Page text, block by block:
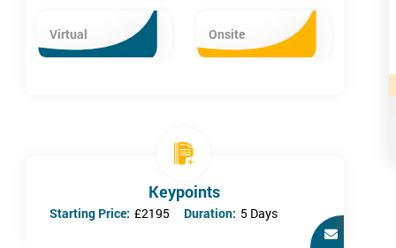
Virtual Onsite
Keypoints
Starting Price: £2195 Duration: 5 Days